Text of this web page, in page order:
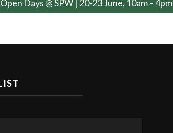
Open Days @ SPW | 20-23 June, 10am – 4pm